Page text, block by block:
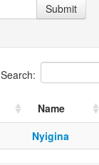
Submit
Search:
Name
Nyigina